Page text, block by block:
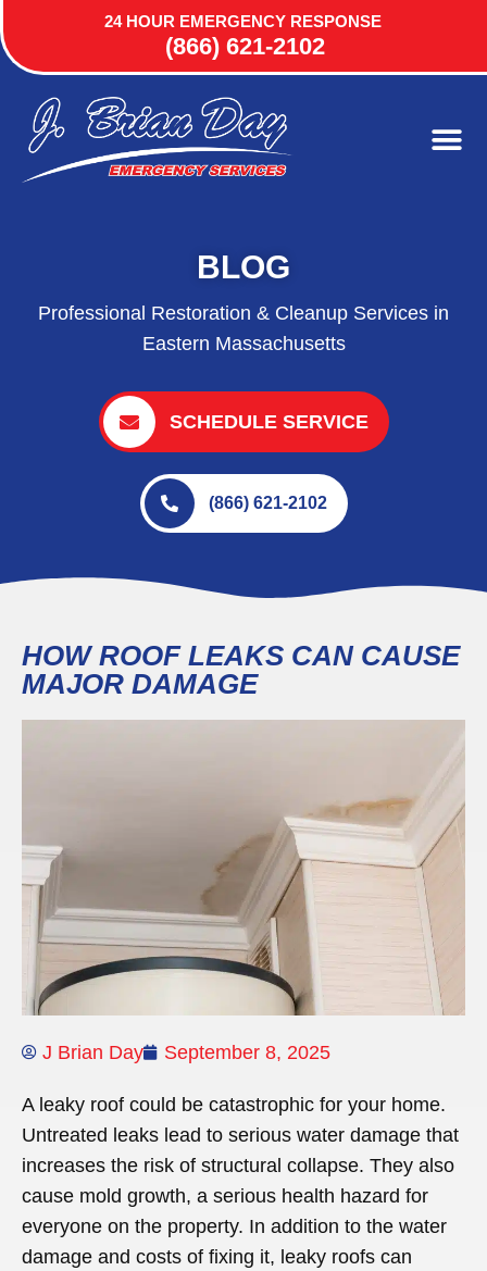
24 HOUR EMERGENCY RESPONSE
(866) 621-2102
BLOG
Professional Restoration & Cleanup Services in
Eastern Massachusetts
SCHEDULE SERVICE
(866) 621-2102
HOW ROOF LEAKS CAN CAUSE
MAJOR DAMAGE
J Brian Day September 8, 2025
A leaky roof could be catastrophic for your home.
Untreated leaks lead to serious water damage that
increases the risk of structural collapse. They also
cause mold growth, a serious health hazard for
everyone on the property. In addition to the water
damage and costs of fixing it, leaky roofs can